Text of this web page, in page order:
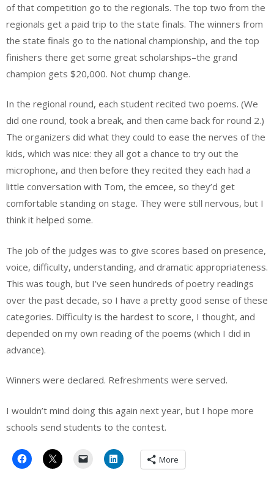
of that competition go to the regionals. The top two from the
regionals get a paid trip to the state finals. The winners from
the state finals go to the national championship, and the top
finishers there get some great scholarships–the grand
champion gets $20,000. Not chump change.
In the regional round, each student recited two poems. (We
did one round, took a break, and then came back for round 2.)
The organizers did what they could to ease the nerves of the
kids, which was nice: they all got a chance to try out the
microphone, and then before they recited they each had a
little conversation with Tom, the emcee, so they’d get
comfortable standing on stage. They were still nervous, but I
think it helped some.
The job of the judges was to give scores based on presence,
voice, difficulty, understanding, and dramatic appropriateness.
This was tough, but I’ve seen hundreds of poetry readings
over the past decade, so I have a pretty good sense of these
categories. Difficulty is the hardest to score, I thought, and
depended on my own reading of the poems (which I did in
advance).
Winners were declared. Refreshments were served.
I wouldn’t mind doing this again next year, but I hope more
schools send students to the contest.
More